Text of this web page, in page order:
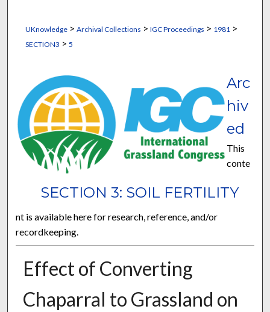
UKnowledge> Archival Collections > IGC Proceedings > 1981 >
SECTION3 > 5
SECTION 3: SOIL FERTILITY
Arc
hiv
ed
This
conte
nt is available here for research, reference, and/or
recordkeeping.
Effect of Converting
Chaparral to Grassland on